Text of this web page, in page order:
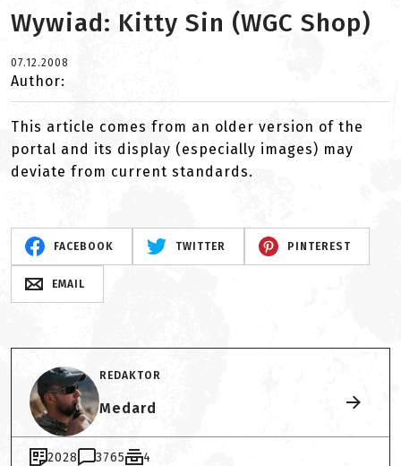
Wywiad: Kitty Sin (WGC Shop)
07.12.2008
Author:
This article comes from an older version of the
portal and its display (especially images) may
deviate from current standards.
FACEBOOK TWITTER PINTEREST
EMAIL
REDAKTOR
Medard
2028 3765 4